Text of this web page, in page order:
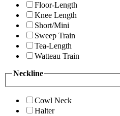
Floor-Length
Knee Length
Short/Mini
Sweep Train
Tea-Length
Watteau Train
Neckline
Cowl Neck
Halter